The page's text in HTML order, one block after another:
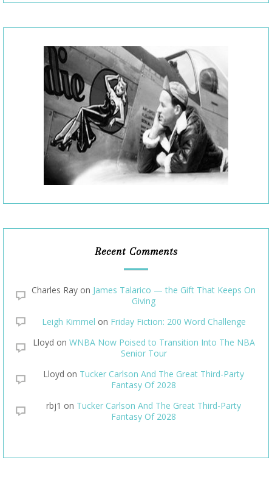
Recent Comments
Charles Ray on James Talarico — the Gift That Keeps On
Giving
Leigh Kimmel on Friday Fiction: 200 Word Challenge
Lloyd on WNBA Now Poised to Transition Into The NBA
Senior Tour
Lloyd on Tucker Carlson And The Great Third-Party
Fantasy Of 2028
rbj1 on Tucker Carlson And The Great Third-Party
Fantasy Of 2028